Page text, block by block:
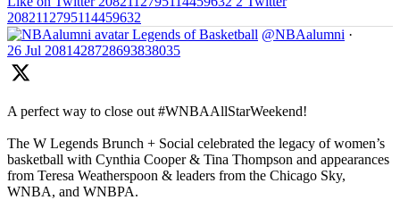
2082112795114459632
Legends of Basketball @NBAalumni ·
26 Jul 2081428728693838035
A perfect way to close out #WNBAAllStarWeekend!
The W Legends Brunch + Social celebrated the legacy of women’s
basketball with Cynthia Cooper & Tina Thompson and appearances
from Teresa Weatherspoon & leaders from the Chicago Sky,
WNBA, and WNBPA.